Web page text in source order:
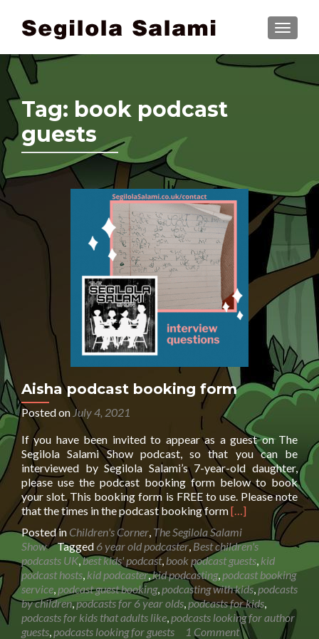
Tag: book podcast
guests
Aisha podcast booking form
Posted on July 4, 2021
If you have been invited to appear as a guest on The
Segilola Salami Show podcast, so that you can be
interviewed by Segilola Salami’s 7-year-old daughter,
please use the podcast booking form below to book
your slot. This booking form is FREE to use. Please note
that the times in the podcast booking formRead
about
Aisha
podcast
booking
form
[…]
Posted in Children's Corner, The Segilola Salami
Show
Tagged 6 year old podcaster, Best children's
podcasts UK,best kids' podcast, book podcast guests, kid
podcast hosts, kid podcaster,kid podcasting, podcast booking
service, podcast guest booking, podcasting with kids,podcasts
by children,podcasts for 6 year olds,podcasts for kids,
podcasts for kids that adults like, podcasts looking for author
guests, podcasts looking for guests 1 Comment